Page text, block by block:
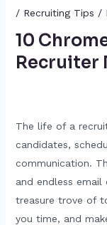
/ Recruiting Tips /
10
Recruiter
The life of a
candidates,
communication.
and endless
treasure trove of
you time, and